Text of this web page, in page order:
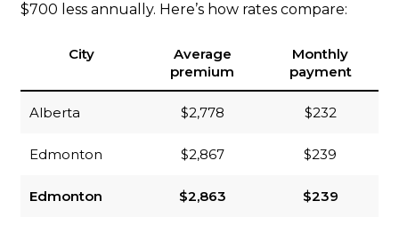
$700 less annually. Here’s how rates compare:
City
Average
premium
Monthly
payment
Alberta $2,778 $232
Edmonton $2,867 $239
Edmonton $2,863 $239